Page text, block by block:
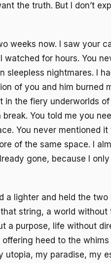
the truth. But I don’t
weeks now. I saw your
watched for hours. You
sleepless nightmares. I
of you and him burned
the fiery underworlds of
You told me you
You never mentioned it
of the same space. I
gone, because I
a lighter and held the two
string, a world without
a purpose, life without
heed to the whims
utopia, my paradise, my